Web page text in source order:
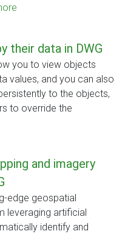
their data in DWG
you to view objects
values, and you can also
to the objects,
to override the
and imagery
edge geospatial
leveraging artificial
identify and